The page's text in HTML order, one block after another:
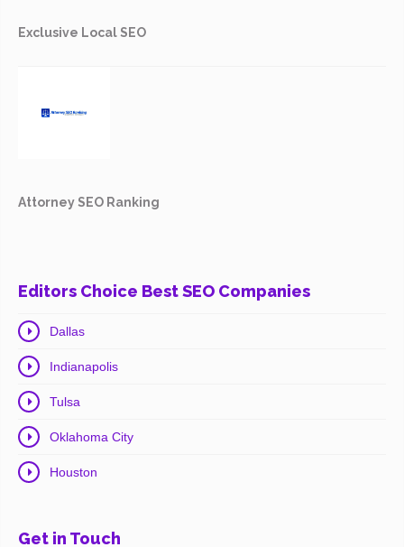
Exclusive Local SEO
Attorney SEO Ranking
Editors Choice Best SEO Companies
Dallas
Indianapolis
Tulsa
Oklahoma City
Houston
Get in Touch